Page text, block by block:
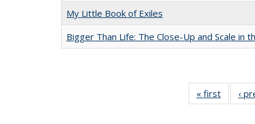
My Little Book of Exiles
Bigger Than Life: The Close-Up and Scale in
« first
Full
‹